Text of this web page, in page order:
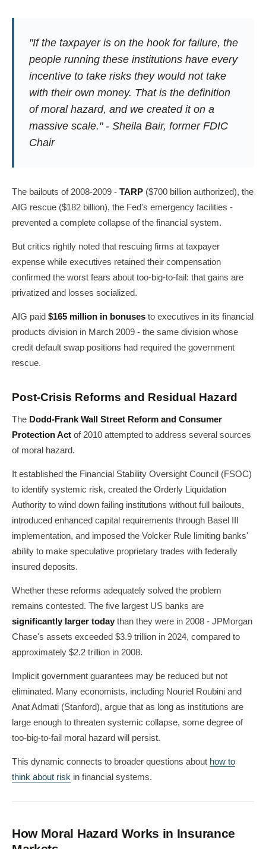
"If the taxpayer is on the hook for failure, the
people running these institutions have every
incentive to take risks they would not take
with their own money. That is the definition
of moral hazard, and we created it on a
massive scale." - Sheila Bair, former FDIC
Chair
The bailouts of 2008-2009 - TARP ($700 billion authorized), the
AIG rescue ($182 billion), the Fed's emergency facilities -
prevented a complete collapse of the financial system.
But critics rightly noted that rescuing firms at taxpayer
expense while executives retained their compensation
confirmed the worst fears about too-big-to-fail: that gains are
privatized and losses socialized.
AIG paid $165 million in bonuses to executives in its financial
products division in March 2009 - the same division whose
credit default swap positions had required the government
rescue.
Post-Crisis Reforms and Residual Hazard
The Dodd-Frank Wall Street Reform and Consumer
Protection Act of 2010 attempted to address several sources
of moral hazard.
It established the Financial Stability Oversight Council (FSOC)
to identify systemic risk, created the Orderly Liquidation
Authority to wind down failing institutions without full bailouts,
introduced enhanced capital requirements through Basel III
implementation, and imposed the Volcker Rule limiting banks'
ability to make speculative proprietary trades with federally
insured deposits.
Whether these reforms adequately solved the problem
remains contested. The five largest US banks are
significantly larger today than they were in 2008 - JPMorgan
Chase's assets exceeded $3.9 trillion in 2024, compared to
approximately $2.2 trillion in 2008.
Implicit government guarantees may be reduced but not
eliminated. Many economists, including Nouriel Roubini and
Anat Admati (Stanford), argue that as long as institutions are
large enough to threaten systemic collapse, some degree of
too-big-to-fail moral hazard will persist.
This dynamic connects to broader questions about how to
think about risk in financial systems.
How Moral Hazard Works in Insurance